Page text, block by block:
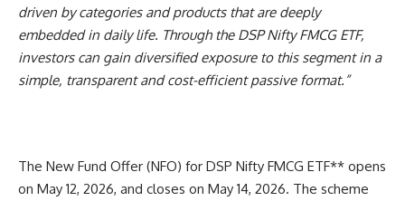
driven by categories and products that are deeply
embedded in daily life. Through the DSP Nifty FMCG ETF,
investors can gain diversified exposure to this segment in a
simple, transparent and cost-efficient passive format.”
The New Fund Offer (NFO) for DSP Nifty FMCG ETF** opens
on May 12, 2026, and closes on May 14, 2026. The scheme